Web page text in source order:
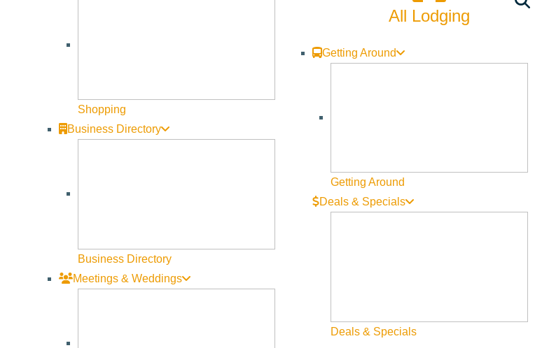
Shopping
Business Directory
Business Directory
Meetings & Weddings
All Lodging
Getting Around
Getting Around
Deals & Specials
Deals & Specials